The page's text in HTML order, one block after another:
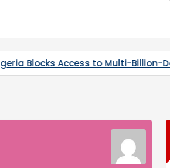
Billion-Dollar Lithium Project